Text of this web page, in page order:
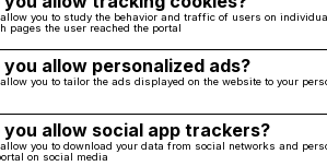
you to study the behavior and traffic of users on
pages the user reached the portal
you allow personalized ads?
you to tailor the ads displayed on the website to your
you allow social app trackers?
you to download your data from social networks and
on social media